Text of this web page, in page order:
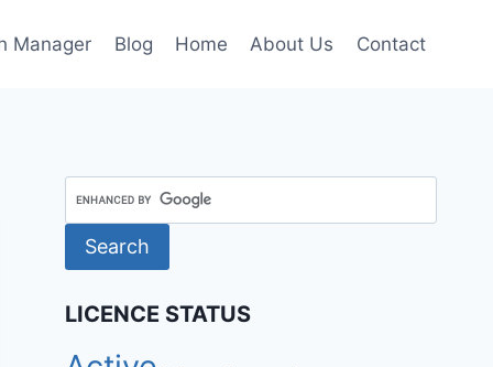
Manager Blog Home About Us Contact
LICENCE STATUS